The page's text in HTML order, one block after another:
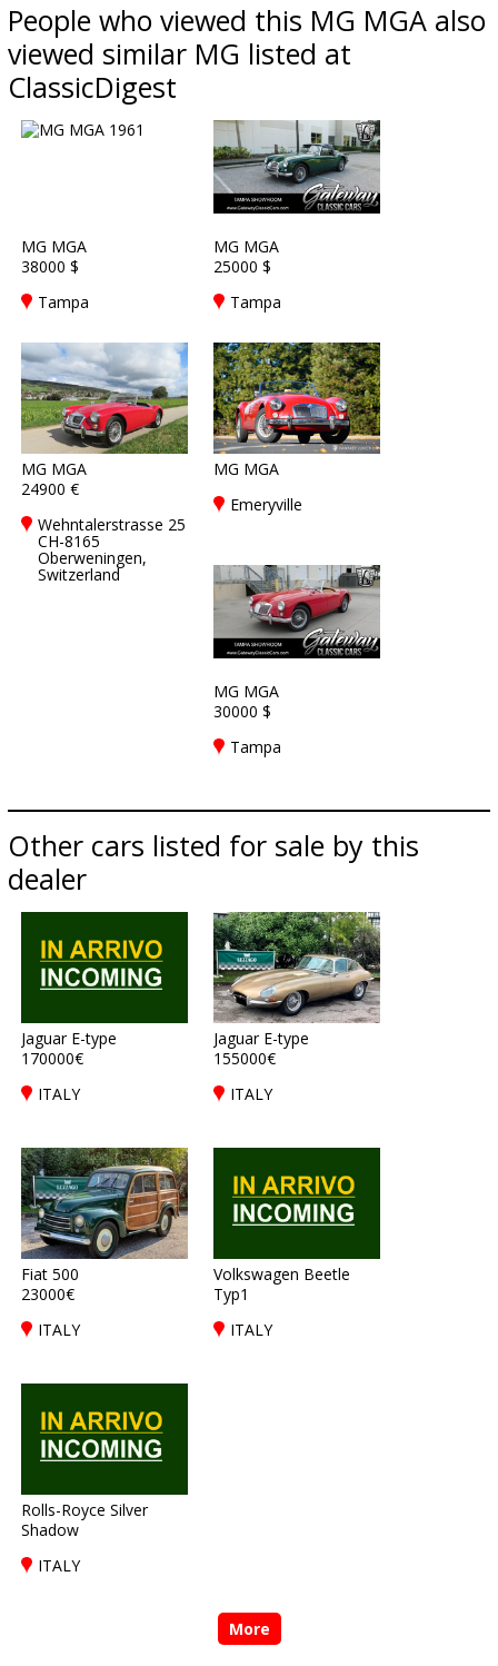
People who viewed this MG MGA also
viewed similar MG listed at
ClassicDigest
MG MGA
38000 $
Tampa
MG MGA
25000 $
Tampa
MG MGA
24900 €
Wehntalerstrasse 25
CH-8165
Oberweningen,
Switzerland
MG MGA
Emeryville
MG MGA
30000 $
Tampa
Other cars listed for sale by this
dealer
Jaguar E-type
170000€
ITALY
Jaguar E-type
155000€
ITALY
Fiat 500
23000€
ITALY
Volkswagen Beetle
Typ1
ITALY
Rolls-Royce Silver
Shadow
ITALY
More